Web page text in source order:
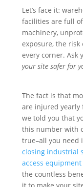
Let’s face it:
facilities are full
machinery,
exposure, the
every corner. Ask
your site safer for
The fact is that
are injured yearly
we told you that
this number with
true–all you need
closing industrial
access
the countless